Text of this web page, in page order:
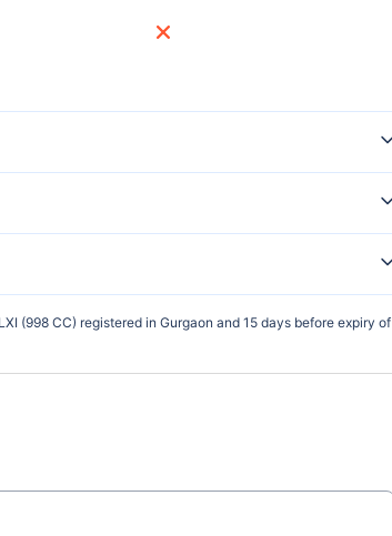
(998 CC) registered in Gurgaon and 15 days before expiry of